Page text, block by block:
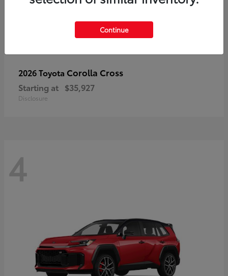
2026 Toyota Corolla Cross
Starting at $35,927
Disclosure
4
Continue